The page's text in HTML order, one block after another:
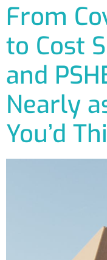
From
to Cost
and
Nearly
You’d